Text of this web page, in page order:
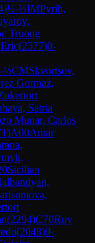
)½-½IMPyrih,
Truong
(2377)0-
½CMSkvortsov,
Gormaz,
Satria
Munar, Carlos
)A00Amar
Sicilian
(2294)C70Ruy
(2043)0-